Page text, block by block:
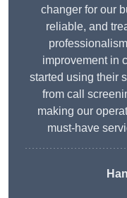
changer for our
reliable, and
improvement in
started using their
from call
making our
must-have